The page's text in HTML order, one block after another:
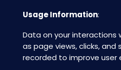
Usage Information:
Data on your interactions
as page views, clicks, and
recorded to improve user